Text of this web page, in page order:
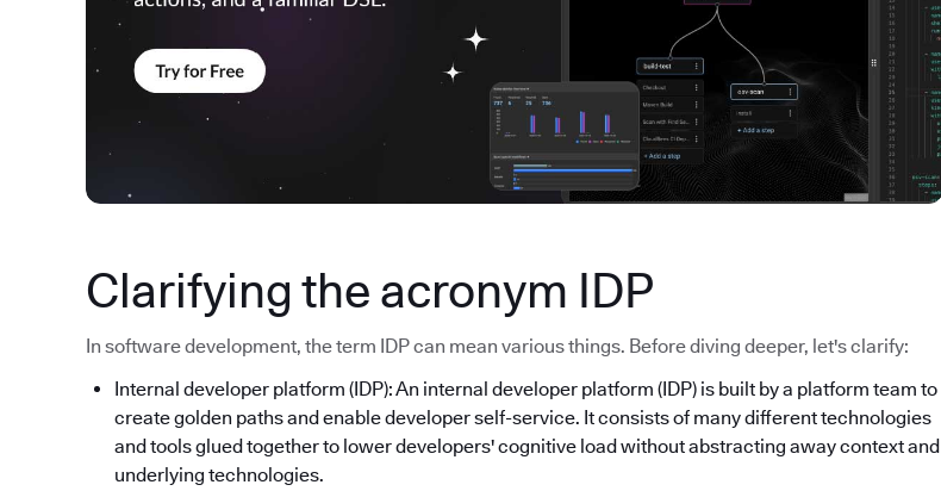
Clarifying the acronym IDP
In software development, the term IDP can mean various things. Before diving deeper, let's clarify:
Internal developer platform (IDP): An internal developer platform (IDP) is built by a platform team to
create golden paths and enable developer self-service. It consists of many different technologies
and tools glued together to lower developers' cognitive load without abstracting away context and
underlying technologies.